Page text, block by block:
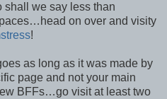
we say less than
on over and visity
!
as long as it was made by
page and not your main
BFFs…go visit at least two